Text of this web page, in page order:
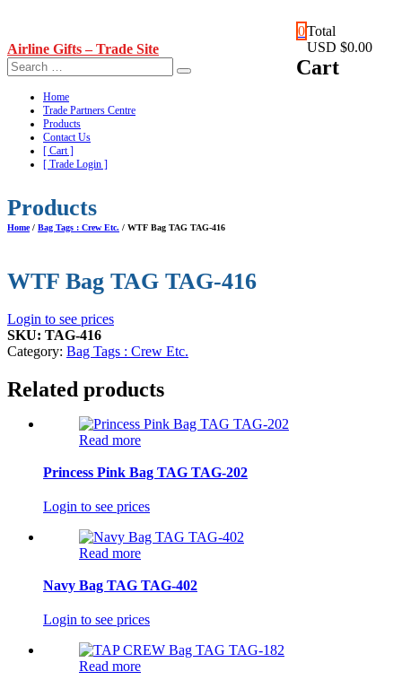
content
Airline Gifts – Trade Site
0Total
USD $0.00
Cart
Home
Trade Partners Centre
Products
Contact Us
[ Cart ]
[ Trade Login ]
Products
Home/ Bag Tags : Crew Etc. / WTF Bag TAG TAG-416
WTF Bag TAG TAG-416
Login to see prices
SKU: TAG-416
Category: Bag Tags : Crew Etc.
Related products
Read more
Princess Pink Bag TAG TAG-202
Login to see prices
Read more
Navy Bag TAG TAG-402
Login to see prices
Read more